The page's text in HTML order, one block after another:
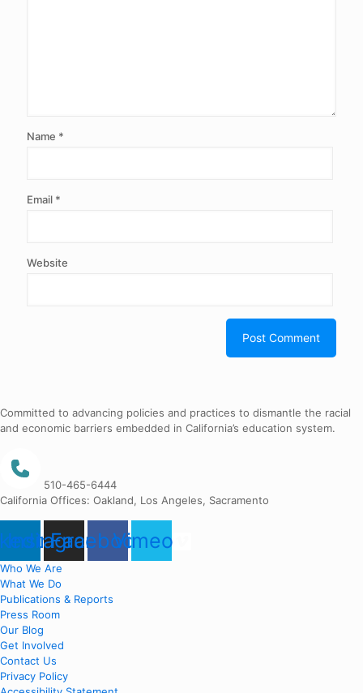
Name *
Email *
Website
Committed to advancing policies and practices to dismantle the racial
and economic barriers embedded in California’s education system.
510-465-6444
California Offices: Oakland, Los Angeles, Sacramento
Instagram
Facebook
Vimeo
Who We Are
What We Do
Publications & Reports
Press Room
Our Blog
Get Involved
Contact Us
Privacy Policy